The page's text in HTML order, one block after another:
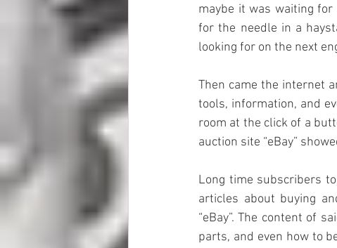
maybe it was waiting for
for the needle in a
looking for on the next
Then came the internet
tools, information, and
room at the click of a
auction site “eBay”
Long time subscribers
articles about buying
“eBay”. The content of
parts, and even how to